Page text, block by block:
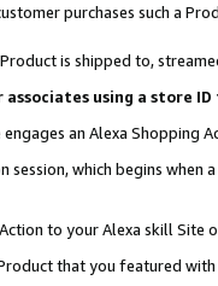
purchases such a
is shipped to,
using a store
an Alexa Shopping
which begins when
to your Alexa skill Site
that you featured with